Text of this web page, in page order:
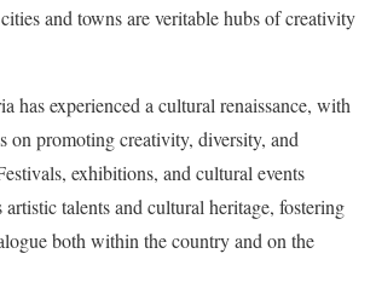
and towns are veritable hubs of creativity
has experienced a cultural renaissance, with
on promoting creativity, diversity, and
exhibitions, and cultural events
artistic talents and cultural heritage, fostering
both within the country and on the